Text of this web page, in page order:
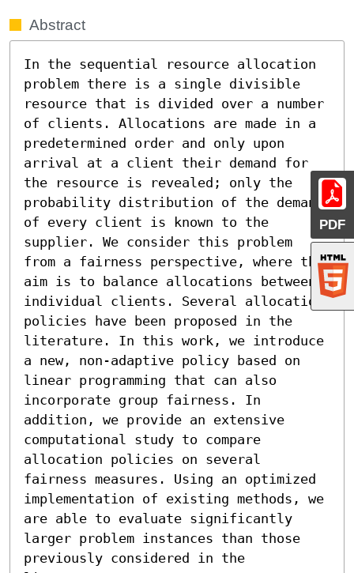
PDF
Abstract
In the sequential resource allocation
problem there is a single divisible
resource that is divided over a number
of clients. Allocations are made in a
predetermined order and only upon
arrival at a client their demand for
the resource is revealed; only the
probability distribution of the demand
of every client is known to the
supplier. We consider this problem
from a fairness perspective, where the
aim is to balance allocations between
individual clients. Several allocation
policies have been proposed in the
literature. In this work, we introduce
a new, non-adaptive policy based on
linear programming that can also
incorporate group fairness. In
addition, we provide an extensive
computational study to compare
allocation policies on several
fairness measures. Using an optimized
implementation of existing methods, we
are able to evaluate significantly
larger problem instances than those
previously considered in the